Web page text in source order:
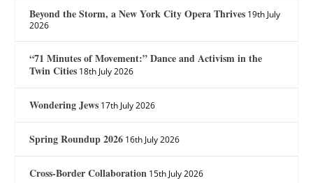
Beyond the Storm, a New York City Opera Thrives 19th July
2026
“71 Minutes of Movement:” Dance and Activism in the
Twin Cities 18th July 2026
Wondering Jews 17th July 2026
Spring Roundup 2026 16th July 2026
Cross-Border Collaboration 15th July 2026